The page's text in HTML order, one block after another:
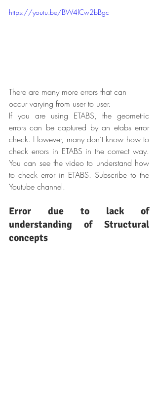
https://youtu.be/BW4fCw2bBgc
There are many more errors that can
occur varying from user to user.
If you are using ETABS, the geometric
errors can be captured by an etabs error
check. However, many don’t know how to
check errors in ETABS in the correct way.
You can see the video to understand how
to check error in ETABS. Subscribe to the
Youtube channel.
Error due to lack of
understanding of Structural
concepts